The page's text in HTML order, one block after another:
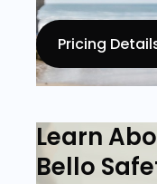
Pricing
Learn
Bello